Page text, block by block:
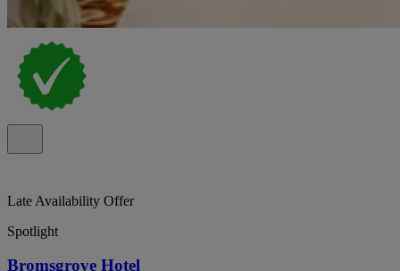
Late Availability Offer
Spotlight
Bromsgrove Hotel